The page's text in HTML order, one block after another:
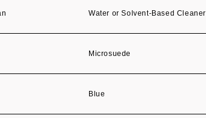
Water or Solvent-Based Cleaner
Microsuede
Blue